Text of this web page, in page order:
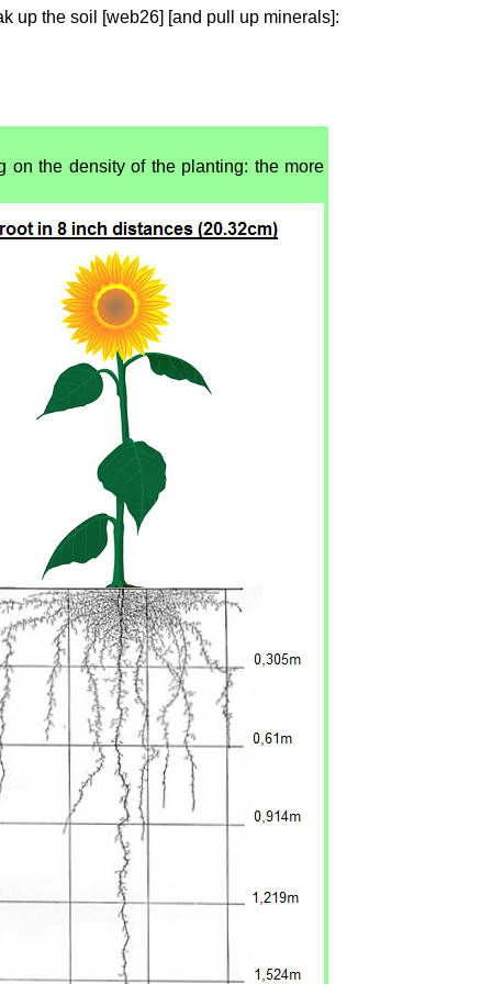
up the soil [web26] [and pull up minerals]:
on the density of the planting: the more